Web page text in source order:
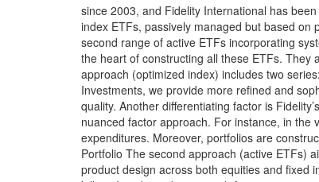
since 2003, and Fidelity International has
index ETFs, passively managed but based
second range of active ETFs incorporating
the heart of constructing all these ETFs. They
approach (optimized index) includes two
Investments, we provide more refined and
quality. Another differentiating factor is
nuanced factor approach. For instance, in the
expenditures. Moreover, portfolios are
Portfolio The second approach (active ETFs)
product design across both equities and fixed